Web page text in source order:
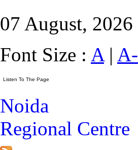
07 August, 2026
Font Size : A| A-
Noida
Regional Centre